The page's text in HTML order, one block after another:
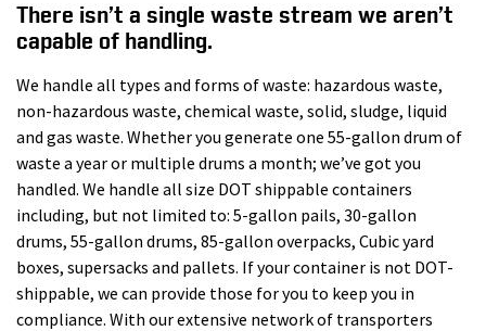
There isn’t a single waste stream we aren’t
capable of handling.
We handle all types and forms of waste: hazardous waste,
non-hazardous waste, chemical waste, solid, sludge, liquid
and gas waste. Whether you generate one 55-gallon drum of
waste a year or multiple drums a month; we’ve got you
handled. We handle all size DOT shippable containers
including, but not limited to: 5-gallon pails, 30-gallon
drums, 55-gallon drums, 85-gallon overpacks, Cubic yard
boxes, supersacks and pallets. If your container is not DOT-
shippable, we can provide those for you to keep you in
compliance. With our extensive network of transporters